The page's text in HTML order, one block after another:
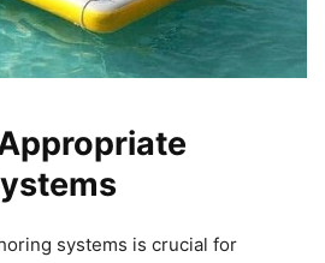
systems is crucial for